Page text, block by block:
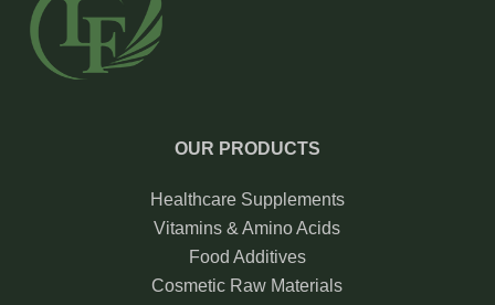
OUR PRODUCTS
Healthcare Supplements
Vitamins & Amino Acids
Food Additives
Cosmetic Raw Materials